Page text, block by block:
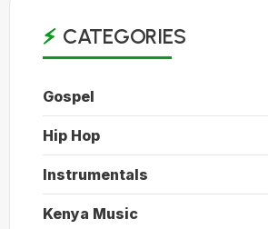
CATEGORIES
Gospel
Hip Hop
Instrumentals
Kenya Music